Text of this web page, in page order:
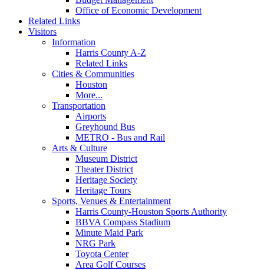
Office of Economic Development
Related Links
Visitors
Information
Harris County A-Z
Related Links
Cities & Communities
Houston
More...
Transportation
Airports
Greyhound Bus
METRO - Bus and Rail
Arts & Culture
Museum District
Theater District
Heritage Society
Heritage Tours
Sports, Venues & Entertainment
Harris County-Houston Sports Authority
BBVA Compass Stadium
Minute Maid Park
NRG Park
Toyota Center
Area Golf Courses